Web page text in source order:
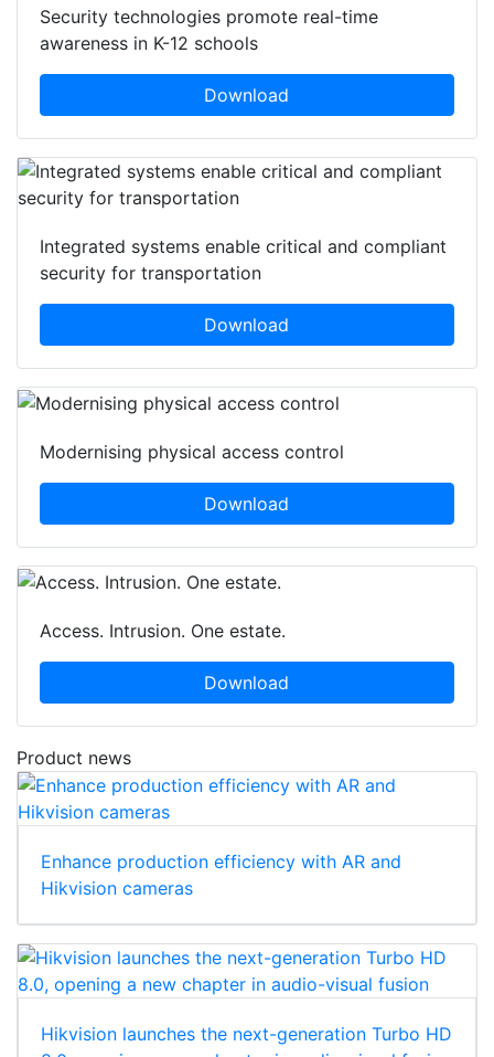
Security technologies promote real-time
awareness in K-12 schools
Download
Integrated systems enable critical and compliant
security for transportation
Download
Modernising physical access control
Download
Access. Intrusion. One estate.
Download
Product news
Enhance production efficiency with AR and
Hikvision cameras
Hikvision launches the next-generation Turbo HD